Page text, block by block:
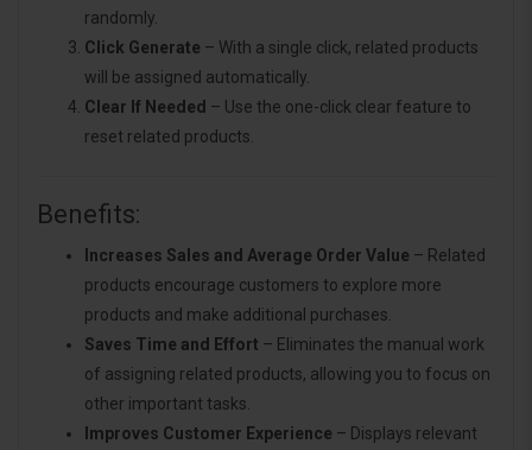
randomly.
Click Generate – With a single click, related products
will be assigned automatically.
Clear If Needed – Use the one-click clear feature to
reset related products.
Benefits:
Increases Sales and Average Order Value – Related
products encourage customers to explore more
products and make additional purchases.
Saves Time and Effort – Eliminates the manual work
of assigning related products, allowing you to focus on
other important tasks.
Improves Customer Experience – Displays relevant